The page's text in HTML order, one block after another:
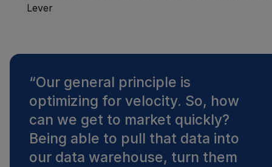
Lever
“Our general principle is
optimizing for velocity. So, how
can we get to market quickly?
Being able to pull that data into
our data warehouse, turn them